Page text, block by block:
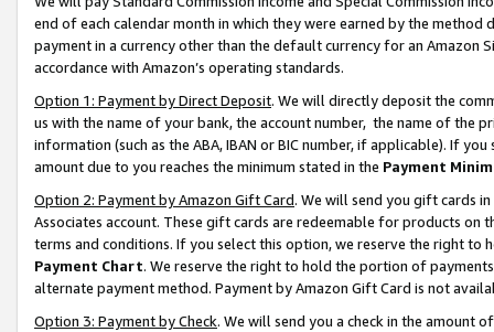
end of each calendar month in which they were earned by the
payment in a currency other than the default currency for an Amazon
accordance with Amazon’s operating standards.
Option 1: Payment by Direct Deposit. We will directly deposit the
us with the name of your bank, the account number, the name of the
information (such as the ABA, IBAN or BIC number, if applicable). If
amount due to you reaches the minimum stated in the Payment
Option 2: Payment by Amazon Gift Card. We will send you gift cards
Associates account. These gift cards are redeemable for products on
terms and conditions. If you select this option, we reserve the right to
Payment Chart. We reserve the right to hold the portion of
alternate payment method. Payment by Amazon Gift Card is not
Option 3: Payment by Check. We will send you a check in the amount